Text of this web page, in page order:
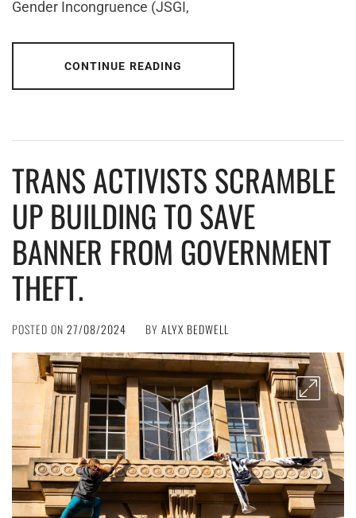
Gender Incongruence (JSGI,
CONTINUE READING
TRANS ACTIVISTS SCRAMBLE
UP BUILDING TO SAVE
BANNER FROM GOVERNMENT
THEFT.
POSTED ON 27/08/2024 BY ALYX BEDWELL